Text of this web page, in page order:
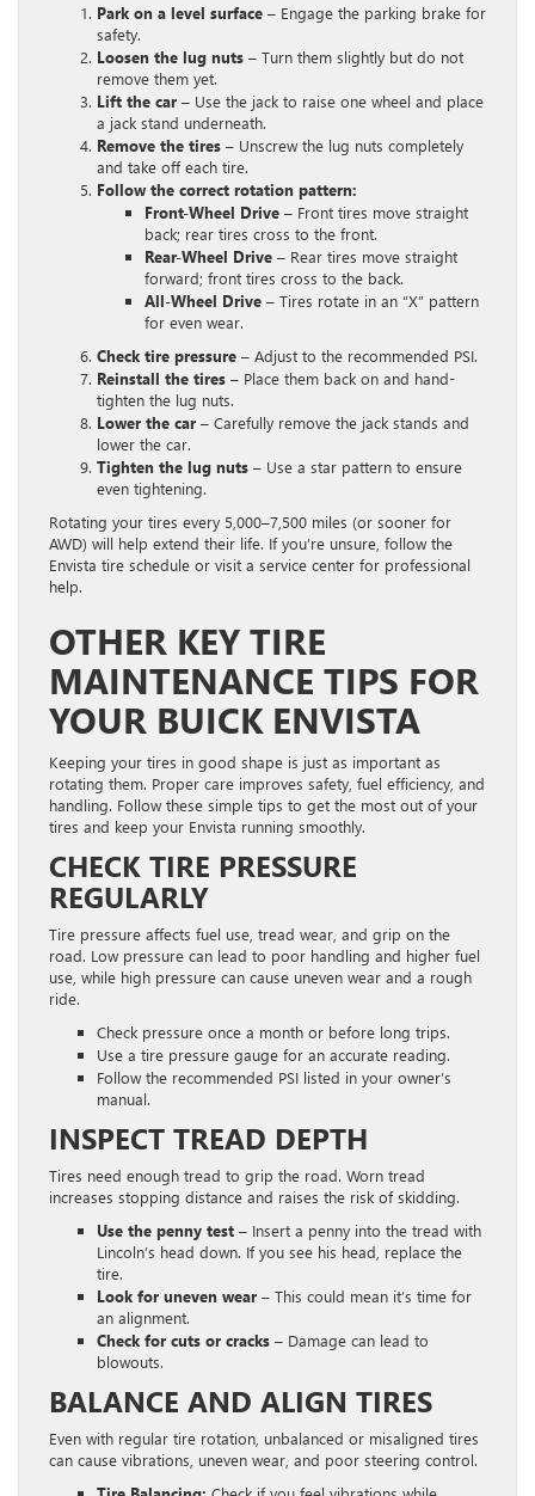
Park on a level surface – Engage the parking brake for
safety.
Loosen the lug nuts – Turn them slightly but do not
remove them yet.
Lift the car – Use the jack to raise one wheel and place
a jack stand underneath.
Remove the tires – Unscrew the lug nuts completely
and take off each tire.
Follow the correct rotation pattern:
Front-Wheel Drive – Front tires move straight
back; rear tires cross to the front.
Rear-Wheel Drive – Rear tires move straight
forward; front tires cross to the back.
All-Wheel Drive – Tires rotate in an “X” pattern
for even wear.
Check tire pressure – Adjust to the recommended PSI.
Reinstall the tires – Place them back on and hand-
tighten the lug nuts.
Lower the car – Carefully remove the jack stands and
lower the car.
Tighten the lug nuts – Use a star pattern to ensure
even tightening.
Rotating your tires every 5,000–7,500 miles (or sooner for
AWD) will help extend their life. If you’re unsure, follow the
Envista tire schedule or visit a service center for professional
help.
OTHER KEY TIRE
MAINTENANCE TIPS FOR
YOUR BUICK ENVISTA
Keeping your tires in good shape is just as important as
rotating them. Proper care improves safety, fuel efficiency, and
handling. Follow these simple tips to get the most out of your
tires and keep your Envista running smoothly.
CHECK TIRE PRESSURE
REGULARLY
Tire pressure affects fuel use, tread wear, and grip on the
road. Low pressure can lead to poor handling and higher fuel
use, while high pressure can cause uneven wear and a rough
ride.
Check pressure once a month or before long trips.
Use a tire pressure gauge for an accurate reading.
Follow the recommended PSI listed in your owner’s
manual.
INSPECT TREAD DEPTH
Tires need enough tread to grip the road. Worn tread
increases stopping distance and raises the risk of skidding.
Use the penny test – Insert a penny into the tread with
Lincoln’s head down. If you see his head, replace the
tire.
Look for uneven wear – This could mean it’s time for
an alignment.
Check for cuts or cracks – Damage can lead to
blowouts.
BALANCE AND ALIGN TIRES
Even with regular tire rotation, unbalanced or misaligned tires
can cause vibrations, uneven wear, and poor steering control.